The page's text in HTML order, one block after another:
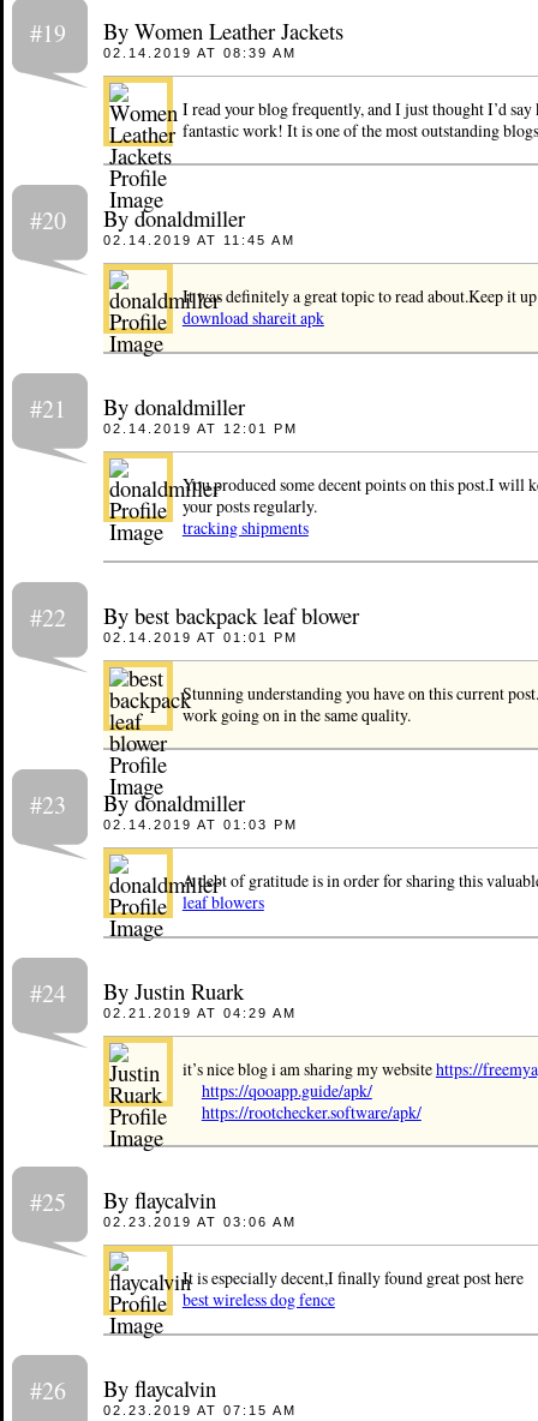
#19 By Women Leather Jackets
02.14.2019 AT 08:39 AM
I read your blog frequently, and I just thought I’d say
fantastic work! It is one of the most outstanding
#20 By donaldmiller
02.14.2019 AT 11:45 AM
It was definitely a great topic to read about.Keep it up
download shareit apk
#21 By donaldmiller
02.14.2019 AT 12:01 PM
You produced some decent points on this post.I will
your posts regularly.
tracking shipments
#22 By best backpack leaf blower
02.14.2019 AT 01:01 PM
Stunning understanding you have on this current
work going on in the same quality.
#23 By donaldmiller
02.14.2019 AT 01:03 PM
A debt of gratitude is in order for sharing this
leaf blowers
#24 By Justin Ruark
02.21.2019 AT 04:29 AM
it’s nice blog i am sharing my websitehttps://
https://qooapp.guide/apk/
https://rootchecker.software/apk/
#25 By flaycalvin
02.23.2019 AT 03:06 AM
It is especially decent,I finally found great post here
best wireless dog fence
#26 By flaycalvin
02.23.2019 AT 07:15 AM